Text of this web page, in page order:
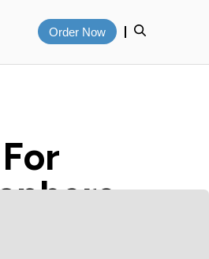
Order Now
From